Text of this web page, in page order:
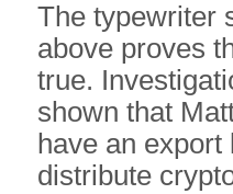
The typewriter
above proves
true.
shown that
have an export
distribute